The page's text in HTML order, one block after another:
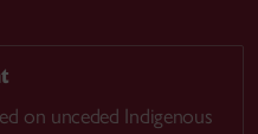
on unceded Indigenous